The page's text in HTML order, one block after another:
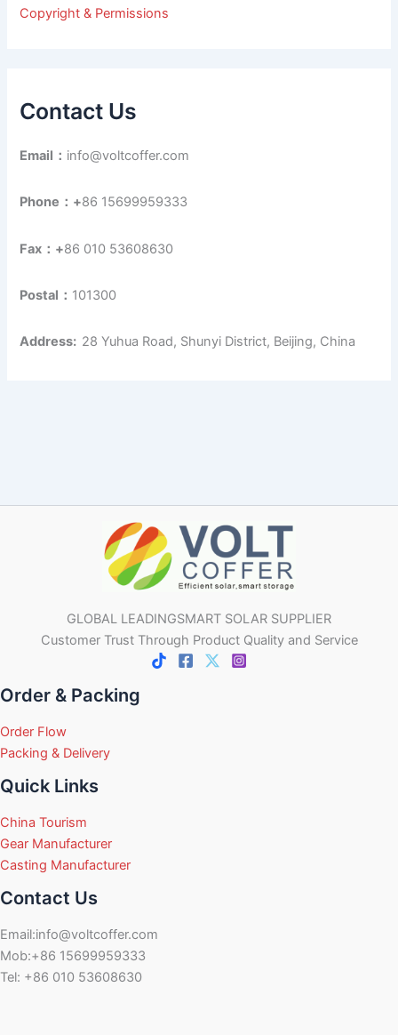
rCopyright & Permissions
Contact Us
Email： info@voltcoffer.com
Phone：+86 15699959333
Fax：+86 010 53608630
Postal： 101300
Address: 28 Yuhua Road, Shunyi District, Beijing, China
GLOBAL LEADINGSMART SOLAR SUPPLIER
Customer Trust Through Product Quality and Service
Order & Packing
Order Flow
Packing & Delivery
Quick Links
China Tourism
Gear Manufacturer
Casting Manufacturer
Contact Us
Email:info@voltcoffer.com
Mob:+86 15699959333
Tel: +86 010 53608630